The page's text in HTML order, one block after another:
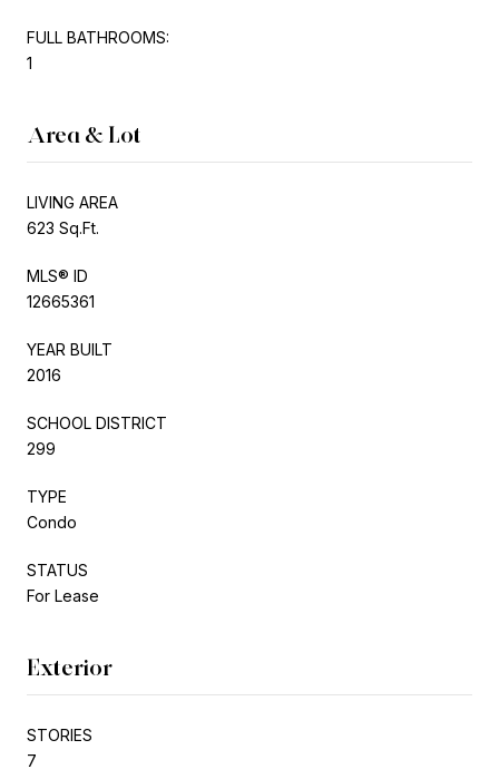
FULL BATHROOMS:
1
Area & Lot
LIVING AREA
623 Sq.Ft.
MLS® ID
12665361
YEAR BUILT
2016
SCHOOL DISTRICT
299
TYPE
Condo
STATUS
For Lease
Exterior
STORIES
7